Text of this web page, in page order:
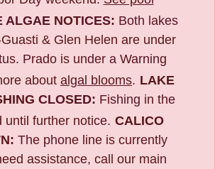
ALGAE NOTICES: Both lakes
& Glen Helen are under
Prado is under a Warning
about algal blooms. LAKE
CLOSED: Fishing in the
until further notice. CALICO
The phone line is currently
assistance, call our main